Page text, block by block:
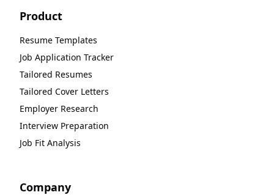
Product
Resume Templates
Job Application Tracker
Tailored Resumes
Tailored Cover Letters
Employer Research
Interview Preparation
Job Fit Analysis
Company